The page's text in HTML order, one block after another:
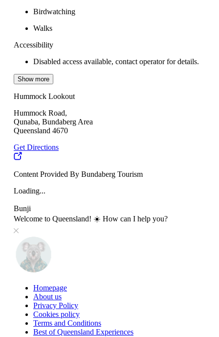
Birdwatching
Walks
Accessibility
Disabled access available, contact operator for details.
Show more
Hummock Lookout
Hummock Road,
Qunaba, Bundaberg Area
Queensland 4670
Get Directions
Content Provided By Bundaberg Tourism
Loading...
Bunji
Welcome to Queensland! ☀️ How can I help you?
Homepage
About us
Privacy Policy
Cookies policy
Terms and Conditions
Best of Queensland Experiences